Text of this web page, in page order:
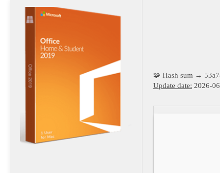
🧩 Hash sum →
Update date: 2026-